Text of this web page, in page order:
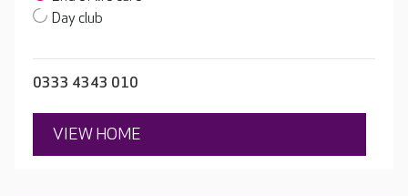
Day club
0333 4343 010
VIEW HOME